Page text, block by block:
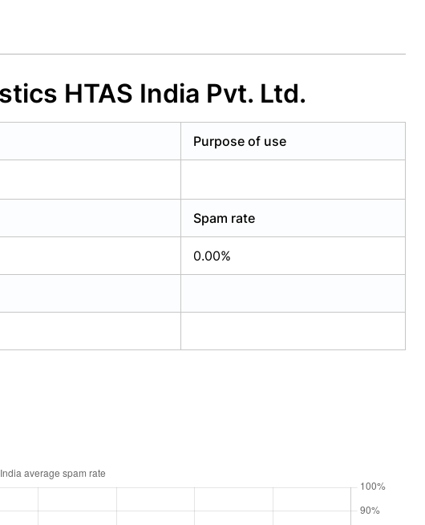
HTAS India Pvt. Ltd.
Purpose of use
Spam rate
0.00%